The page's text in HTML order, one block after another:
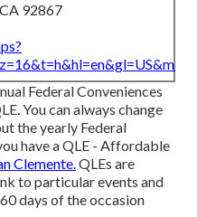
92867
Federal Conveniences
You can always change
the yearly Federal
have a QLE - Affordable
Clemente.QLEs are
to particular events and
days of the occasion